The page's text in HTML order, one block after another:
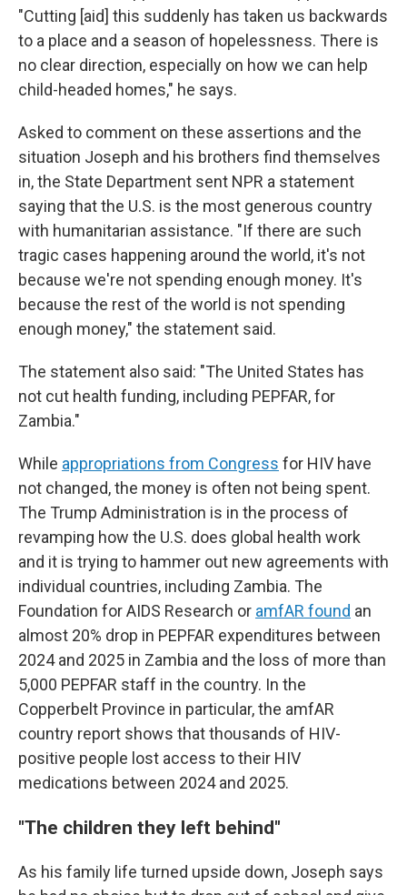
"Cutting [aid] this suddenly has taken us backwards
to a place and a season of hopelessness. There is
no clear direction, especially on how we can help
child-headed homes," he says.
Asked to comment on these assertions and the
situation Joseph and his brothers find themselves
in, the State Department sent NPR a statement
saying that the U.S. is the most generous country
with humanitarian assistance. "If there are such
tragic cases happening around the world, it's not
because we're not spending enough money. It's
because the rest of the world is not spending
enough money," the statement said.
The statement also said: "The United States has
not cut health funding, including PEPFAR, for
Zambia."
While appropriations from Congress for HIV have
not changed, the money is often not being spent.
The Trump Administration is in the process of
revamping how the U.S. does global health work
and it is trying to hammer out new agreements with
individual countries, including Zambia. The
Foundation for AIDS Research or amfAR found an
almost 20% drop in PEPFAR expenditures between
2024 and 2025 in Zambia and the loss of more than
5,000 PEPFAR staff in the country. In the
Copperbelt Province in particular, the amfAR
country report shows that thousands of HIV-
positive people lost access to their HIV
medications between 2024 and 2025.
"The children they left behind"
As his family life turned upside down, Joseph says